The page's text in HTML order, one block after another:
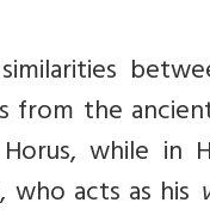
from the
while in
acts as his